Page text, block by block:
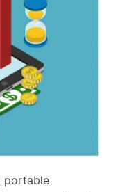
portable